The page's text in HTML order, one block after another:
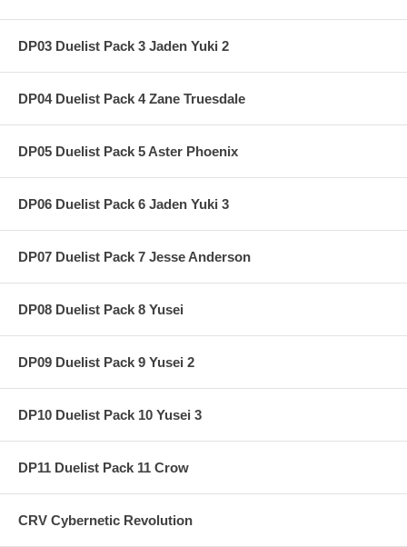
DP03 Duelist Pack 3 Jaden Yuki 2
DP04 Duelist Pack 4 Zane Truesdale
DP05 Duelist Pack 5 Aster Phoenix
DP06 Duelist Pack 6 Jaden Yuki 3
DP07 Duelist Pack 7 Jesse Anderson
DP08 Duelist Pack 8 Yusei
DP09 Duelist Pack 9 Yusei 2
DP10 Duelist Pack 10 Yusei 3
DP11 Duelist Pack 11 Crow
CRV Cybernetic Revolution